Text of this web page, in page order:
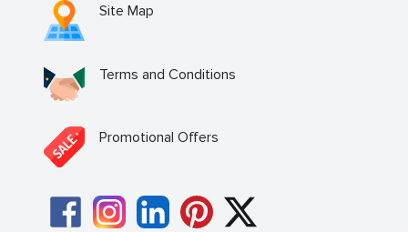
Site Map
Terms and Conditions
Promotional Offers